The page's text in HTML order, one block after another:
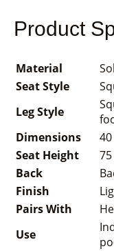
Product
Material
Seat Style
Leg Style
Dimensions
Seat Height
Back
Finish
Pairs With
Use